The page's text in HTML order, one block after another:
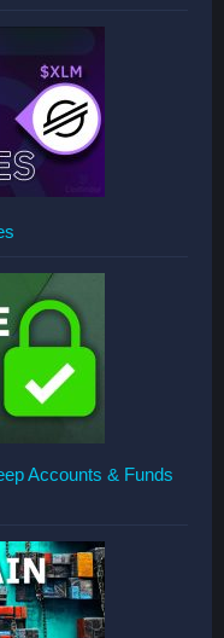
Accounts & Funds